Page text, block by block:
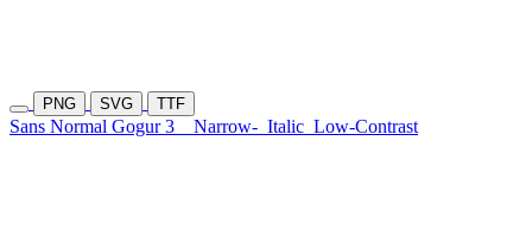
PNG SVG TTF
Sans Normal Gogur 3 Narrow- Italic Low-Contrast